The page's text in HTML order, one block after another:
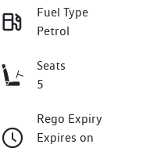
Fuel Type
Petrol
Seats
5
Rego Expiry
Expires on